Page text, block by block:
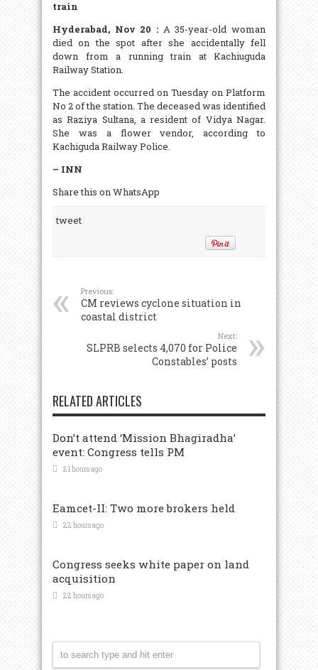
train
Hyderabad, Nov 20 : A 35-year-old woman
died on the spot after she accidentally fell
down from a running train at Kachiuguda
Railway Station.
The accident occurred on Tuesday on Platform
No 2 of the station. The deceased was identified
as Raziya Sultana, a resident of Vidya Nagar.
She was a flower vendor, according to
Kachiguda Railway Police.
– INN
Share this on WhatsApp
tweet
Previous:
CM reviews cyclone situation in
coastal district
Next:
SLPRB selects 4,070 for Police
Constables’ posts
RELATED ARTICLES
Don’t attend ‘Mission Bhagiradha’
event: Congress tells PM
21 hours ago
Eamcet-II: Two more brokers held
22 hours ago
Congress seeks white paper on land
acquisition
22 hours ago